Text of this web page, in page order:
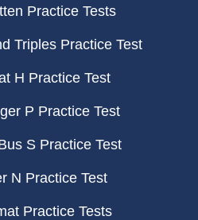
Practice Tests
Triples Practice Test
H Practice Test
P Practice Test
S Practice Test
N Practice Test
Practice Tests